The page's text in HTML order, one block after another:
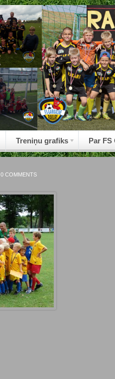
Treniņu grafiks Par FS
0 COMMENTS